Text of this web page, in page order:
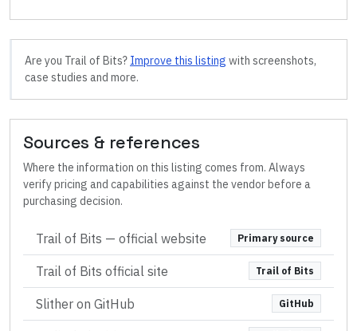
Are you Trail of Bits? Improve this listing with screenshots,
case studies and more.
Sources & references
Where the information on this listing comes from. Always
verify pricing and capabilities against the vendor before a
purchasing decision.
Trail of Bits — official website Primary source
Trail of Bits official site Trail of Bits
Slither on GitHub GitHub